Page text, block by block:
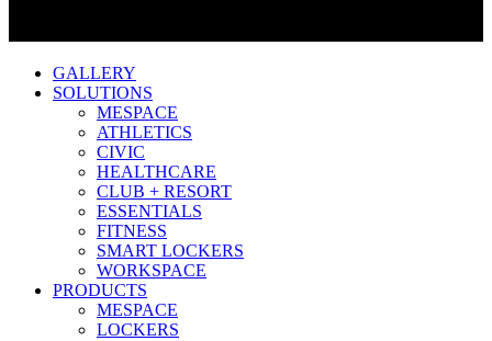
GALLERY
SOLUTIONS
MESPACE
ATHLETICS
CIVIC
HEALTHCARE
CLUB + RESORT
ESSENTIALS
FITNESS
SMART LOCKERS
WORKSPACE
PRODUCTS
MESPACE
LOCKERS